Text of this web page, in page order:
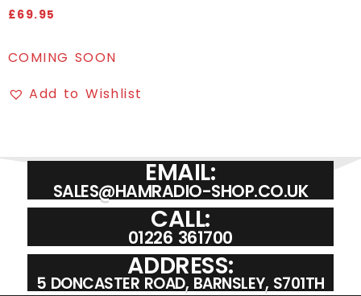
£69.95
COMING SOON
Add to Wishlist
EMAIL:
SALES@HAMRADIO-SHOP.CO.UK
CALL:
01226 361700
ADDRESS:
5 DONCASTER ROAD, BARNSLEY, S701TH